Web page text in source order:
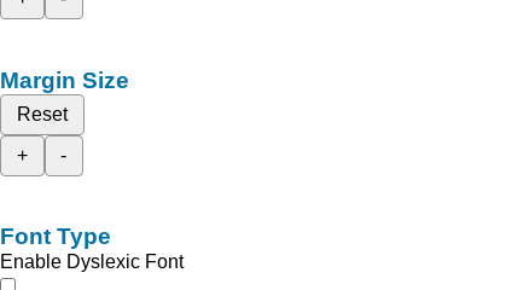
Margin Size
Reset
+
-
Font Type
Enable Dyslexic Font